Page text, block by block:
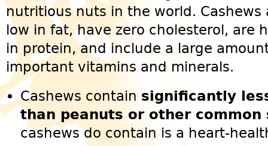
nutritious nuts in the world. Cashews
low in fat, have zero cholesterol, are
in protein, and include a large
important vitamins and minerals.
Cashews contain significantly
than peanuts or other common
cashews do contain is a heart-